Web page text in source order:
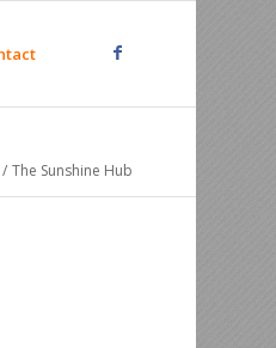
/ The Sunshine Hub